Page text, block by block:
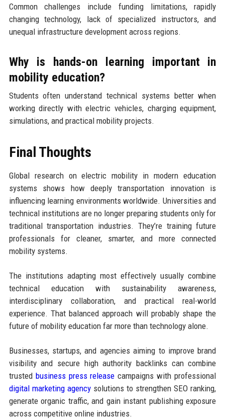
Common challenges include funding limitations, rapidly
changing technology, lack of specialized instructors, and
unequal infrastructure development across regions.
Why is hands-on learning important in
mobility education?
Students often understand technical systems better when
working directly with electric vehicles, charging equipment,
simulations, and practical mobility projects.
Final Thoughts
Global research on electric mobility in modern education
systems shows how deeply transportation innovation is
influencing learning environments worldwide. Universities and
technical institutions are no longer preparing students only for
traditional transportation industries. They’re training future
professionals for cleaner, smarter, and more connected
mobility systems.
The institutions adapting most effectively usually combine
technical education with sustainability awareness,
interdisciplinary collaboration, and practical real-world
experience. That balanced approach will probably shape the
future of mobility education far more than technology alone.
Businesses, startups, and agencies aiming to improve brand
visibility and secure high authority backlinks can combine
trusted business press release campaigns with professional
digital marketing agencysolutions to strengthen SEO ranking,
generate organic traffic, and gain instant publishing exposure
across competitive online industries.